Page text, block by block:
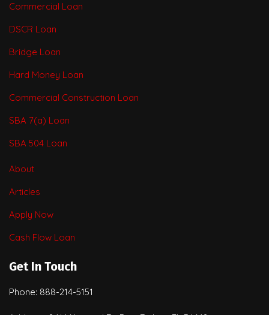
Commercial Loan
DSCR Loan
Bridge Loan
Hard Money Loan
Commercial Construction Loan
SBA 7(a) Loan
SBA 504 Loan
About
Articles
Apply Now
Cash Flow Loan
Get In Touch
Phone: 888-214-5151